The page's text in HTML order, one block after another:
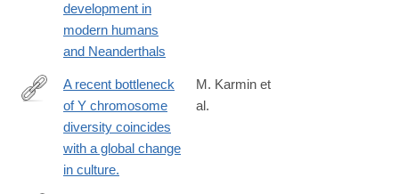
development in
modern humans
and Neanderthals
http://www.ncbi.nlm.nih.gov/pubmed/25770088
A recent bottleneck
of Y chromosome
diversity coincides
with a global change
in culture.
M. Karmin et
al.